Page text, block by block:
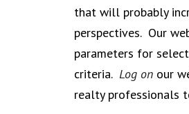
that will probably
perspectives. Our
parameters for
criteria. Log on our
realty professionals